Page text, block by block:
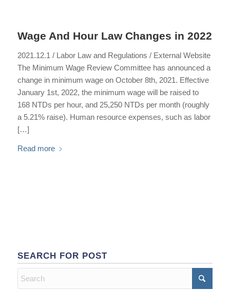
Wage And Hour Law Changes in 2022
2021.12.1 / Labor Law and Regulations / External Website
The Minimum Wage Review Committee has announced a
change in minimum wage on October 8th, 2021. Effective
January 1st, 2022, the minimum wage will be raised to
168 NTDs per hour, and 25,250 NTDs per month (roughly
a 5.21% raise). Human resource expenses, such as labor
[…]
Read more
SEARCH FOR POST